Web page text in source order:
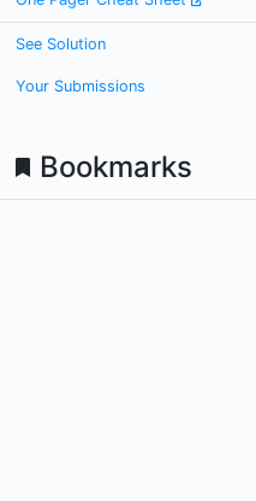
See Solution
Your Submissions
Bookmarks